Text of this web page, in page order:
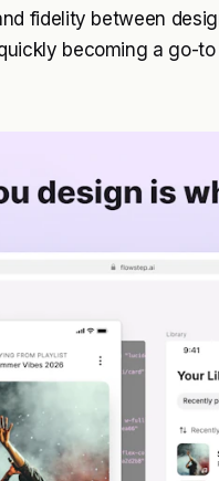
fidelity between
becoming a go-